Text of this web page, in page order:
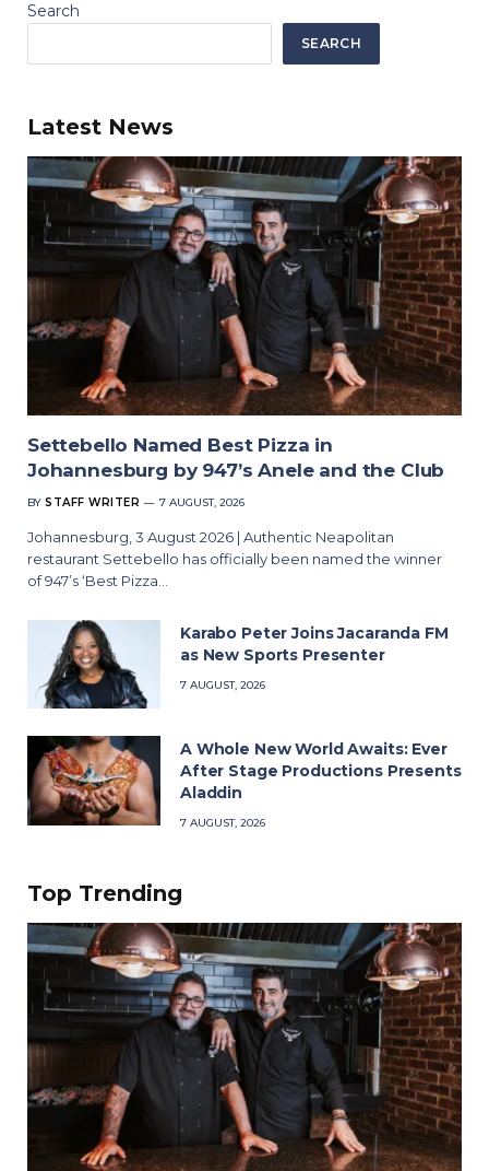
Search
SEARCH
Latest News
Settebello Named Best Pizza in
Johannesburg by 947’s Anele and the Club
BY STAFF WRITER 7 AUGUST, 2026
Johannesburg, 3 August 2026 | Authentic Neapolitan
restaurant Settebello has officially been named the winner
of 947’s ‘Best Pizza…
Karabo Peter Joins Jacaranda FM
as New Sports Presenter
7 AUGUST, 2026
A Whole New World Awaits: Ever
After Stage Productions Presents
Aladdin
7 AUGUST, 2026
Top Trending